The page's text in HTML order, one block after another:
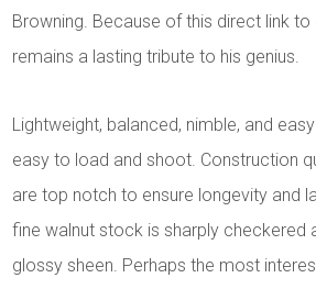
Browning. Because of this direct link to
remains a lasting tribute to his genius.
Lightweight, balanced, nimble, and
easy to load and shoot. Construction
are top notch to ensure longevity and
fine walnut stock is sharply checkered
glossy sheen. Perhaps the most